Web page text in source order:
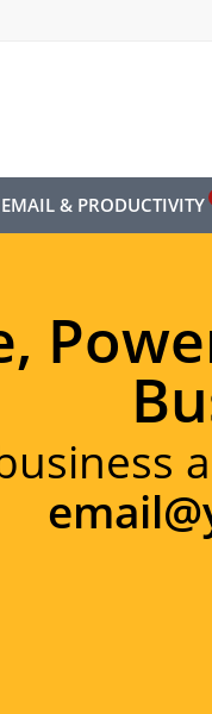
EMAIL & PRODUCTIVITY